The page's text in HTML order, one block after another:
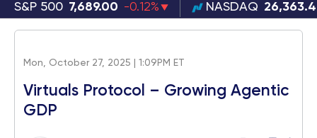
S&P 500 7,689.00 -0.12% NASDAQ
Mon, October 27, 2025 | 1:09PM ET
Virtuals Protocol – Growing Agentic
GDP